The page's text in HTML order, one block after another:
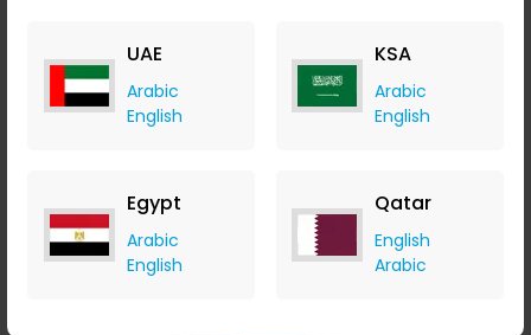
UAE
Arabic
English
KSA
Arabic
English
Egypt
Arabic
English
Qatar
English
Arabic
USD16
Buy Now